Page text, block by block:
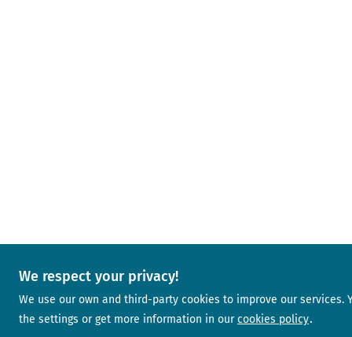
We respect your privacy!
We use our own and third-party cookies to improve our services.
the settings or get more information in our cookies policy